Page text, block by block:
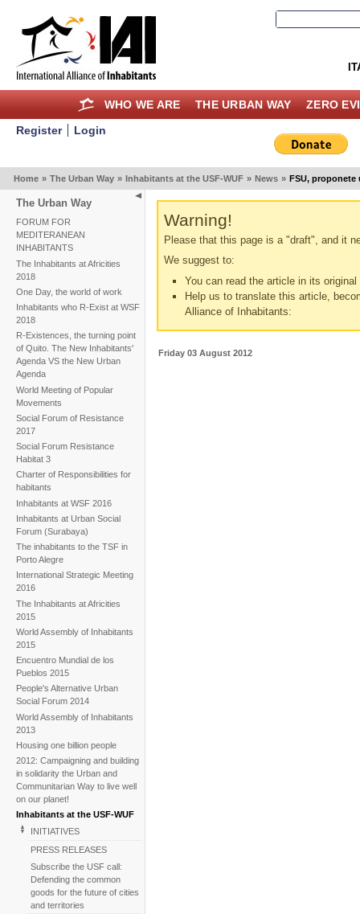
WHO WE ARE THE URBAN WAY ZERO
Register Login
Home » The Urban Way » Inhabitants at the USF-WUF » News » FSU, proponete
The Urban Way
FORUM FOR
MEDITERANEAN
INHABITANTS
The Inhabitants at Africities
2018
One Day, the world of work
Inhabitants who R-Exist at WSF
2018
R-Existences, the turning point
of Quito. The New Inhabitants'
Agenda VS the New Urban
Agenda
World Meeting of Popular
Movements
Social Forum of Resistance
2017
Social Forum Resistance
Habitat 3
Charter of Responsibilities for
habitants
Inhabitants at WSF 2016
Inhabitants at Urban Social
Forum (Surabaya)
The inhabitants to the TSF in
Porto Alegre
International Strategic Meeting
2016
The Inhabitants at Africities
2015
World Assembly of Inhabitants
2015
Encuentro Mundial de los
Pueblos 2015
People's Alternative Urban
Social Forum 2014
World Assembly of Inhabitants
2013
Housing one billion people
2012: Campaigning and building
in solidarity the Urban and
Communitarian Way to live well
on our planet!
Inhabitants at the USF-WUF
INITIATIVES
PRESS RELEASES
Subscribe the USF call:
Defending the common
goods for the future of cities
and territories
Warning!
Please that this page is a "draft", and it
We suggest to:
You can read the article in its original
Help us to translate this article,
Alliance of Inhabitants:
Friday 03 August 2012